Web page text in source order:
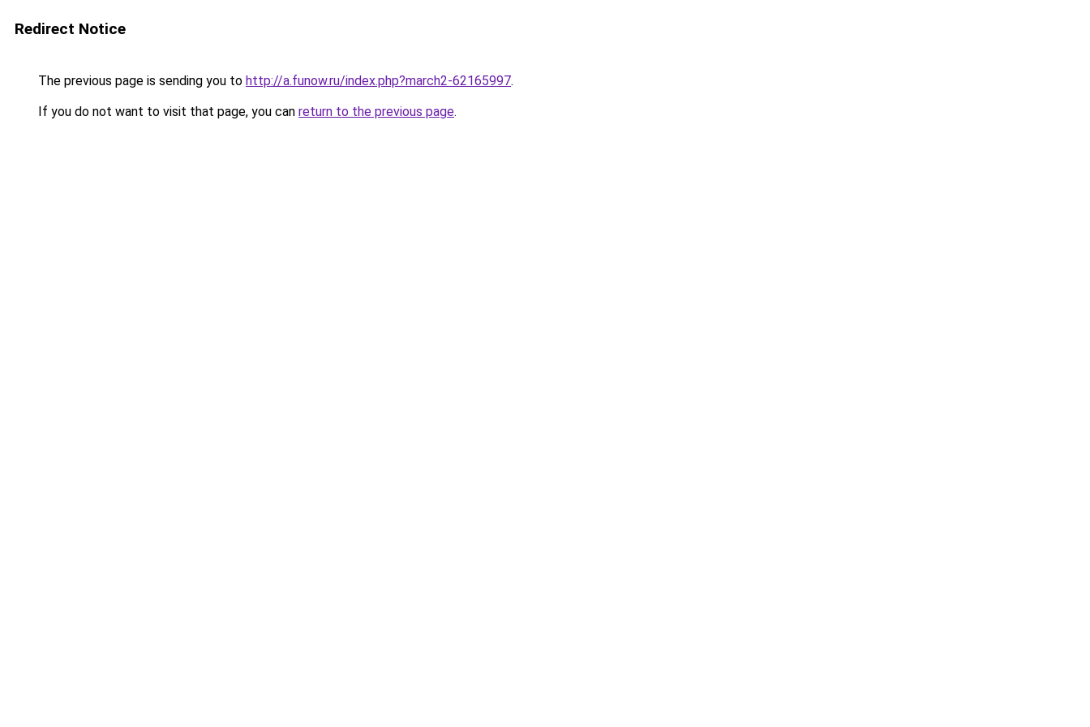
Redirect Notice
The previous page is sending you to http://a.funow.ru/index.php?march2-62165997.
If you do not want to visit that page, you can return to the previous page.